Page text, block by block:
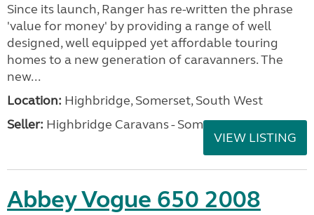
Since its launch, Ranger has re-written the phrase
'value for money' by providing a range of well
designed, well equipped yet affordable touring
homes to a new generation of caravanners. The
new...
Location: Highbridge, Somerset, South West
Seller: Highbridge Caravans - Somerset
VIEW LISTING
Abbey Vogue 650 2008